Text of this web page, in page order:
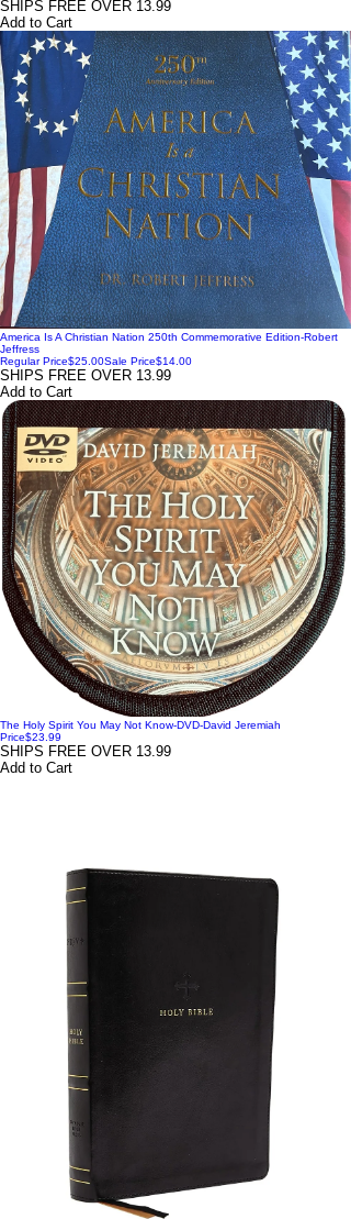
SHIPS FREE OVER 13.99
Add to Cart
America Is A Christian Nation 250th Commemorative Edition-Robert
Jeffress
Regular Price$25.00Sale Price$14.00
SHIPS FREE OVER 13.99
Add to Cart
The Holy Spirit You May Not Know-DVD-David Jeremiah
Price$23.99
SHIPS FREE OVER 13.99
Add to Cart